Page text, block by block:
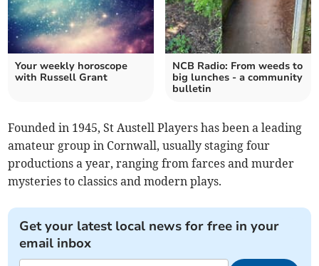
Your weekly horoscope
with Russell Grant
NCB Radio: From weeds to
big lunches - a community
bulletin
Founded in 1945, St Austell Players has been a leading
amateur group in Cornwall, usually staging four
productions a year, ranging from farces and murder
mysteries to classics and modern plays.
Get your latest local news for free in your
email inbox